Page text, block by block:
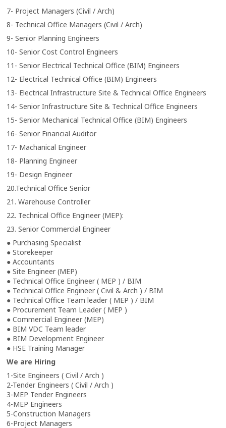
7- Project Managers (Civil / Arch)
8- Technical Office Managers (Civil / Arch)
9- Senior Planning Engineers
10- Senior Cost Control Engineers
11- Senior Electrical Technical Office (BIM) Engineers
12- Electrical Technical Office (BIM) Engineers
13- Electrical Infrastructure Site & Technical Office Engineers
14- Senior Infrastructure Site & Technical Office Engineers
15- Senior Mechanical Technical Office (BIM) Engineers
16- Senior Financial Auditor
17- Machanical Engineer
18- Planning Engineer
19- Design Engineer
20.Technical Office Senior
21. Warehouse Controller
22. Technical Office Engineer (MEP):
23. Senior Commercial Engineer
● Purchasing Specialist
● Storekeeper
● Accountants
● Site Engineer (MEP)
● Technical Office Engineer ( MEP ) / BIM
● Technical Office Engineer ( Civil & Arch ) / BIM
● Technical Office Team leader ( MEP ) / BIM
● Procurement Team Leader ( MEP )
● Commercial Engineer (MEP)
● BIM VDC Team leader
● BIM Development Engineer
● HSE Training Manager
We are Hiring
1-Site Engineers ( Civil / Arch )
2-Tender Engineers ( Civil / Arch )
3-MEP Tender Engineers
4-MEP Engineers
5-Construction Managers
6-Project Managers